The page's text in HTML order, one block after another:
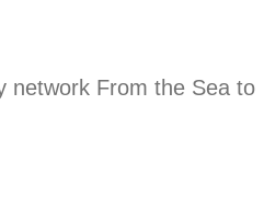
network From the Sea to